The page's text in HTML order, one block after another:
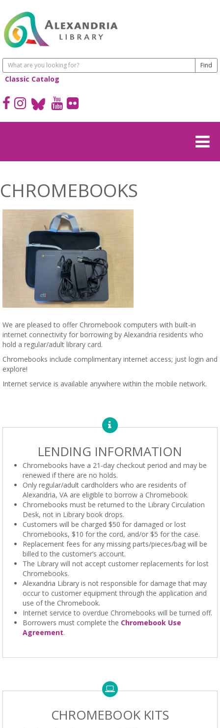
Classic Catalog
CHROMEBOOKS
We are pleased to offer Chromebook computers with built-in
internet connectivity for borrowing by Alexandria residents who
hold a regular/adult library card.
Chromebooks include complimentary internet access; just login and
explore!
Internet service is available anywhere within the mobile network.
LENDING INFORMATION
Chromebooks have a 21-day checkout period and may be
renewed if there are no holds.
Only regular/adult cardholders who are residents of
Alexandria, VA are eligible to borrow a Chromebook.
Chromebooks must be returned to the Library Circulation
Desk, not in Library book drops.
Customers will be charged $50 for damaged or lost
Chromebooks, $10 for the cord, and/or $5 for the case.
Replacement fees for any missing parts/pieces/bag will be
billed to the customer’s account.
The Library will not accept customer replacements for lost
Chromebooks.
Alexandria Library is not responsible for damage that may
occur to customer equipment through the application and
use of the Chromebook.
Internet service to overdue Chromebooks will be turned off.
Borrowers must complete the Chromebook Use
Agreement.
CHROMEBOOK KITS